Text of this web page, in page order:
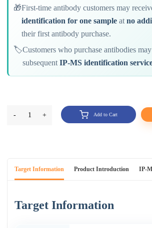
🎁First-time antibody customers may
identification for one sample atno
their first antibody purchase.
🏷️Customers who purchase antibodies
subsequentIP-MS identification
- 1 + Add to Cart
Target Information Product Introduction IP-
Target Information